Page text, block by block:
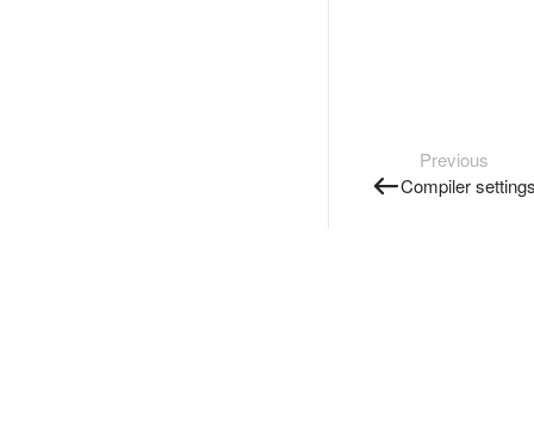
Previous
Compiler